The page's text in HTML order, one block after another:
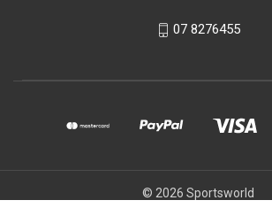
07 8276455
© 2026 Sportsworld